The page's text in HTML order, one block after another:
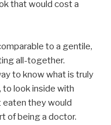
that would cost a
to a gentile,
all-together.
to know what is truly
to look inside with
eaten they would
of being a doctor.